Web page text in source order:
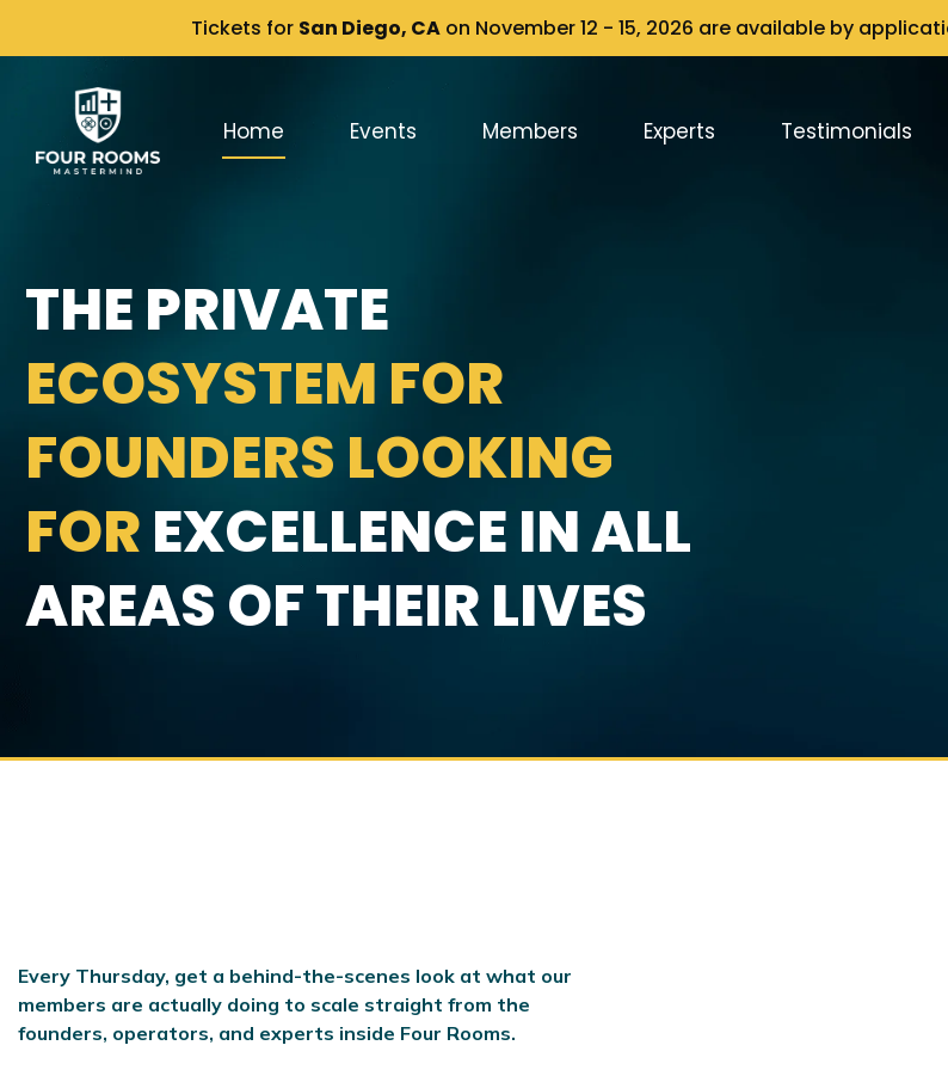
Tickets for San Diego, CA on November 12 - 15, 2026 are available by
Home Events Members Experts Testimonials
THE PRIVATE
ECOSYSTEM FOR
FOUNDERS LOOKING
FOREXCELLENCE IN ALL
AREAS OF THEIR LIVES
Every Thursday, get a behind-the-scenes look at what our
members are actually doing to scale straight from the
founders, operators, and experts inside Four Rooms.